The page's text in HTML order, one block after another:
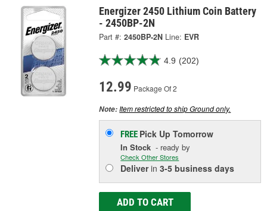
Energizer 2450 Lithium Coin Battery
- 2450BP-2N
Part #: 2450BP-2N Line: EVR
4.9 (202)
12.99 Package Of 2
Note:Item restricted to ship Ground only.
FREE Pick UpTomorrow
In Stock - ready by
Check Other Stores
Deliverin3-5 business days
ADD TO CART